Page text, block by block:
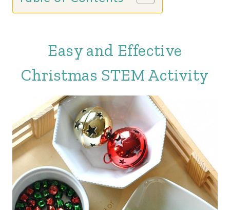
Easy and Effective
Christmas STEM Activity